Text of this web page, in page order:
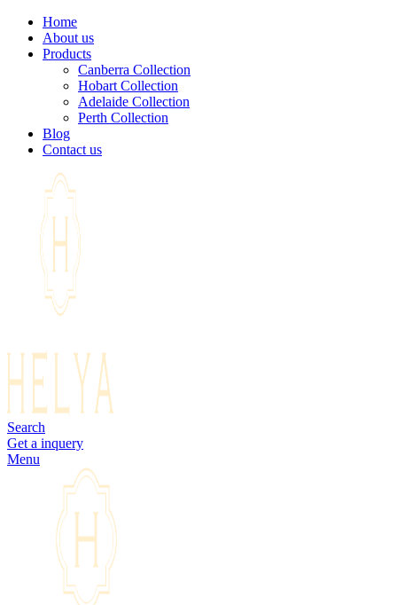
Home
About us
Products
Canberra Collection
Hobart Collection
Adelaide Collection
Perth Collection
Blog
Contact us
Search
Get a inquery
Menu